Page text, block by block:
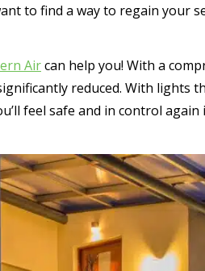
to find a way to regain your
Aircan help you! With a
reduced. With lights
feel safe and in control again